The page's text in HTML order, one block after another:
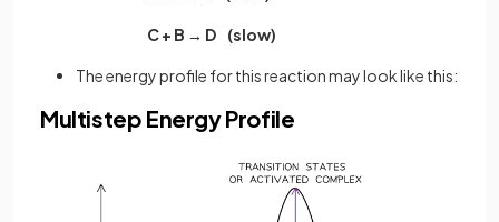
C + B → D (slow)
The energy profile for this reaction may look like this:
Multistep Energy Profile